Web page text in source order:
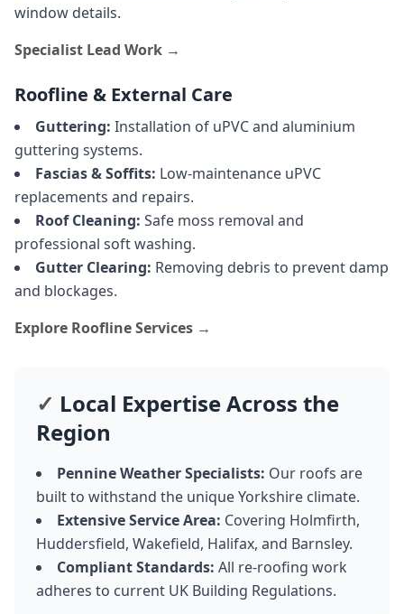
window details.
Specialist Lead Work →
Roofline & External Care
Guttering: Installation of uPVC and aluminium
guttering systems.
Fascias & Soffits: Low-maintenance uPVC
replacements and repairs.
Roof Cleaning: Safe moss removal and
professional soft washing.
Gutter Clearing: Removing debris to prevent damp
and blockages.
Explore Roofline Services →
✓ Local Expertise Across the
Region
Pennine Weather Specialists: Our roofs are
built to withstand the unique Yorkshire climate.
Extensive Service Area: Covering Holmfirth,
Huddersfield, Wakefield, Halifax, and Barnsley.
Compliant Standards: All re-roofing work
adheres to current UK Building Regulations.